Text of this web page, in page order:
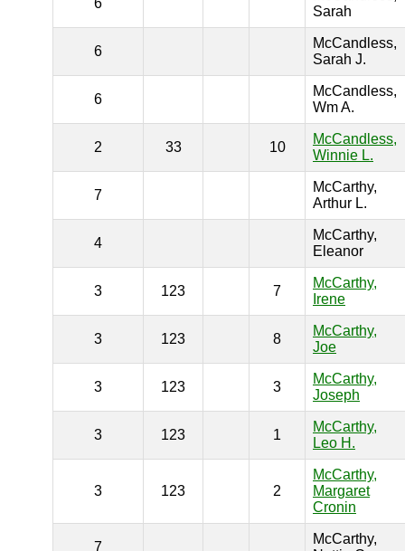
6
Sarah
6
McCandless,
Sarah J.
6
McCandless,
Wm A.
2 33 10
McCandless,
Winnie L.
7
McCarthy,
Arthur L.
4
McCarthy,
Eleanor
3 123 7
McCarthy,
Irene
3 123 8
McCarthy,
Joe
3 123 3
McCarthy,
Joseph
3 123 1
McCarthy,
Leo H.
3 123 2
McCarthy,
Margaret
Cronin
7
McCarthy,